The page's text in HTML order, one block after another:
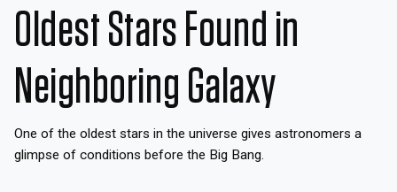
Categories
Original Shows
About
Inspiration
Innovation
Production
Oldest Stars Found in
Neighboring Galaxy
One of the oldest stars in the universe gives astronomers a
glimpse of conditions before the Big Bang.